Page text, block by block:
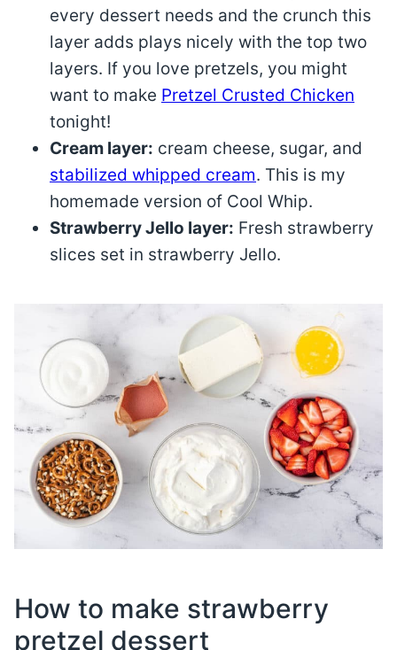
every dessert needs and the crunch this
layer adds plays nicely with the top two
layers. If you love pretzels, you might
want to make Pretzel Crusted Chicken
tonight!
Cream layer: cream cheese, sugar, and
stabilized whipped cream. This is my
homemade version of Cool Whip.
Strawberry Jello layer: Fresh strawberry
slices set in strawberry Jello.
How to make strawberry
pretzel dessert